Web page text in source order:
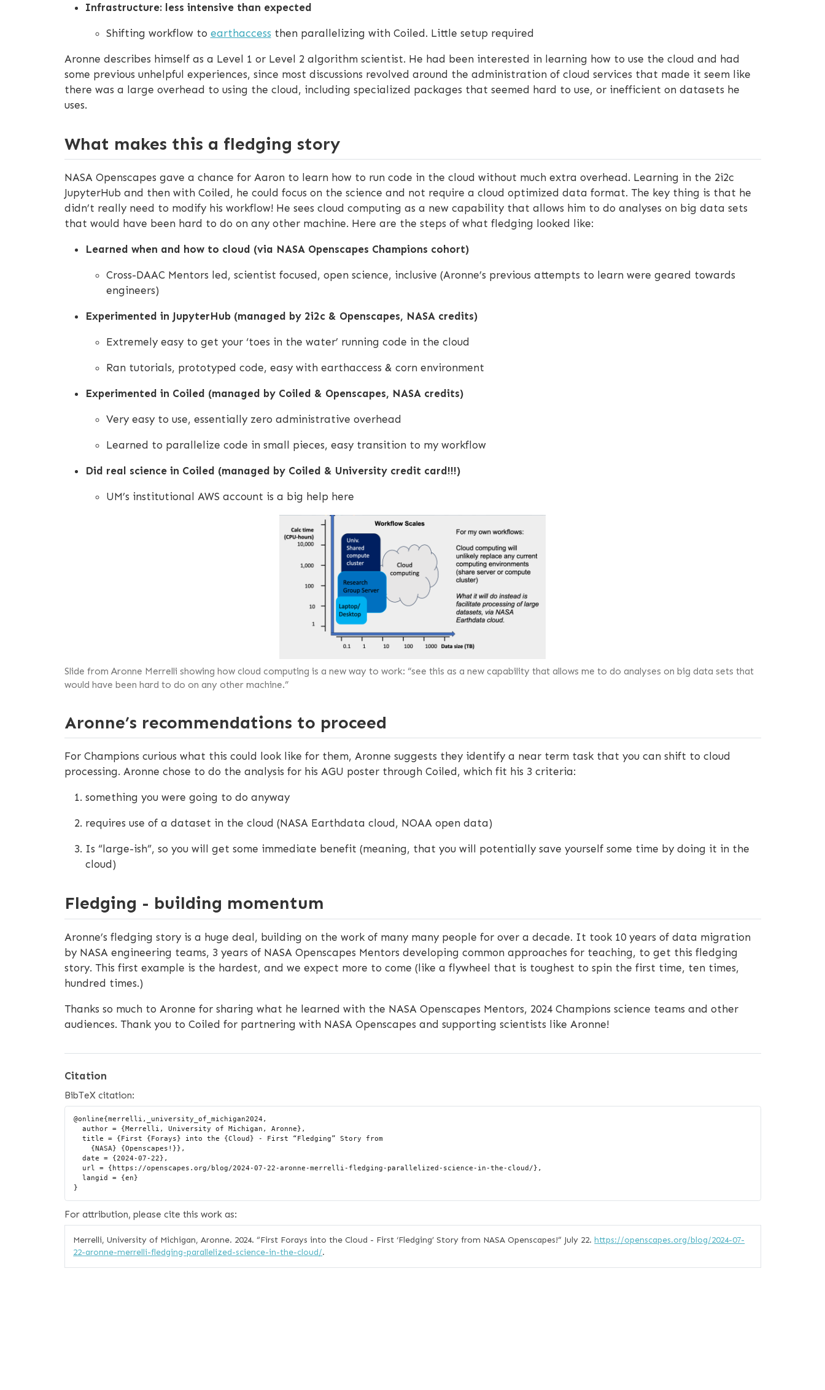
Infrastructure: less intensive than expected
Shifting workflow to earthaccess then parallelizing with Coiled. Little setup required
Aronne describes himself as a Level 1 or Level 2 algorithm scientist. He had been interested in learning how to use the cloud and had
some previous unhelpful experiences, since most discussions revolved around the administration of cloud services that made it seem like
there was a large overhead to using the cloud, including specialized packages that seemed hard to use, or inefficient on datasets he
uses.
What makes this a fledging story
NASA Openscapes gave a chance for Aaron to learn how to run code in the cloud without much extra overhead. Learning in the 2i2c
JupyterHub and then with Coiled, he could focus on the science and not require a cloud optimized data format. The key thing is that he
didn’t really need to modify his workflow! He sees cloud computing as a new capability that allows him to do analyses on big data sets
that would have been hard to do on any other machine. Here are the steps of what fledging looked like:
Learned when and how to cloud (via NASA Openscapes Champions cohort)
Cross-DAAC Mentors led, scientist focused, open science, inclusive (Aronne’s previous attempts to learn were geared towards
engineers)
Experimented in JupyterHub (managed by 2i2c & Openscapes, NASA credits)
Extremely easy to get your ‘toes in the water’ running code in the cloud
Ran tutorials, prototyped code, easy with earthaccess & corn environment
Experimented in Coiled (managed by Coiled & Openscapes, NASA credits)
Very easy to use, essentially zero administrative overhead
Learned to parallelize code in small pieces, easy transition to my workflow
Did real science in Coiled (managed by Coiled & University credit card!!!)
UM’s institutional AWS account is a big help here
Slide from Aronne Merrelli showing how cloud computing is a new way to work: “see this as a new capability that allows me to do analyses on big data sets that
would have been hard to do on any other machine.”
Aronne’s recommendations to proceed
For Champions curious what this could look like for them, Aronne suggests they identify a near term task that you can shift to cloud
processing. Aronne chose to do the analysis for his AGU poster through Coiled, which fit his 3 criteria:
something you were going to do anyway
requires use of a dataset in the cloud (NASA Earthdata cloud, NOAA open data)
Is “large-ish”, so you will get some immediate benefit (meaning, that you will potentially save yourself some time by doing it in the
cloud)
Fledging - building momentum
Aronne’s fledging story is a huge deal, building on the work of many many people for over a decade. It took 10 years of data migration
by NASA engineering teams, 3 years of NASA Openscapes Mentors developing common approaches for teaching, to get this fledging
story. This first example is the hardest, and we expect more to come (like a flywheel that is toughest to spin the first time, ten times,
hundred times.)
Thanks so much to Aronne for sharing what he learned with the NASA Openscapes Mentors, 2024 Champions science teams and other
audiences. Thank you to Coiled for partnering with NASA Openscapes and supporting scientists like Aronne!
Citation
BibTeX citation:
@online{merrelli,_university_of_michigan2024,
  author = {Merrelli, University of Michigan, Aronne},
  title = {First {Forays} into the {Cloud} - First “Fledging” Story from
  date = {2024-07-22},
  langid = {en}
For attribution, please cite this work as:
Merrelli, University of Michigan, Aronne. 2024.“First Forays into the Cloud - First‘Fledging’ Story from NASA Openscapes!” July 22.https://openscapes.org/blog/2024-07-
22-aronne-merrelli-fledging-parallelized-science-in-the-cloud/.